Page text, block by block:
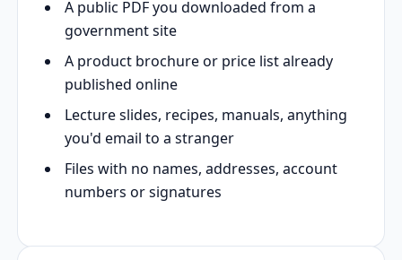
A public PDF you downloaded from a
government site
A product brochure or price list already
published online
Lecture slides, recipes, manuals, anything
you'd email to a stranger
Files with no names, addresses, account
numbers or signatures